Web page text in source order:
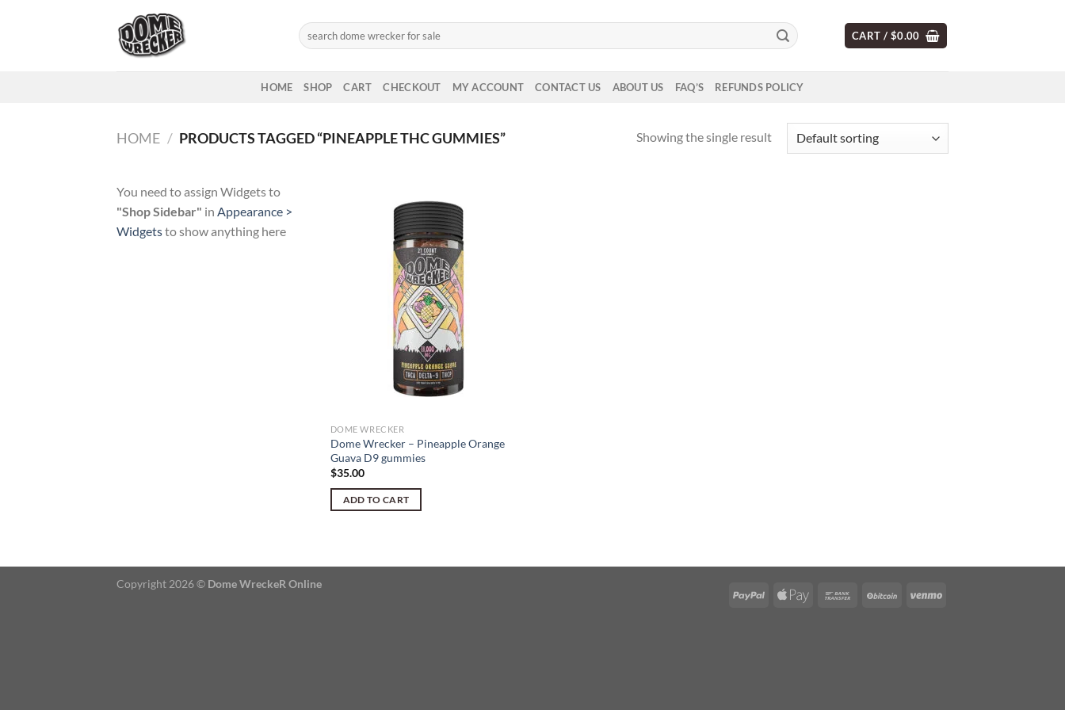
Search
for:
CART / $0.00
HOME SHOP CART CHECKOUT MY ACCOUNT CONTACT US ABOUT US FAQ’S REFUNDS POLICY
HOME / PRODUCTS TAGGED “PINEAPPLE THC GUMMIES” Showing the single result
You need to assign Widgets to
"Shop Sidebar" in Appearance >
Widgetsto show anything here
DOME WRECKER
Dome Wrecker – Pineapple Orange
Guava D9 gummies
$35.00
ADD TO CART
Copyright 2026 © Dome WreckeR Online